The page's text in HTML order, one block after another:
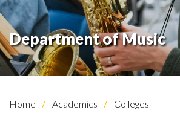
Department of Music
Home Academics
Colleges